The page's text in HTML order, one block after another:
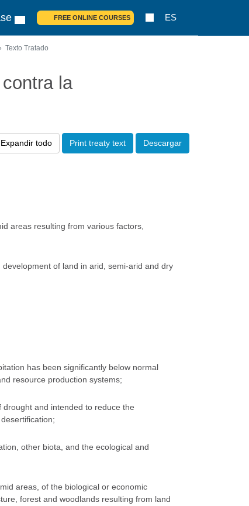
FREE ONLINE COURSES ES
Texto Tratado
la
Expandir todo Print treaty text Descargar
areas resulting from various factors,
of land in arid, semi-arid and dry
has been significantly below normal
resource production systems;
and intended to reduce the
other biota, and the ecological and
areas, of the biological or economic
forest and woodlands resulting from land